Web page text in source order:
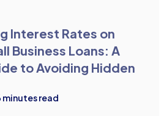
Interest Rates on
Business Loans: A
to Avoiding Hidden
minutes read